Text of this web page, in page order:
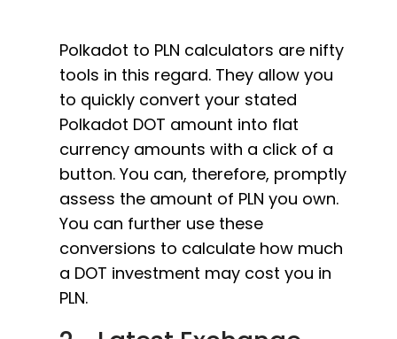
Polkadot to PLN calculators are nifty
tools in this regard. They allow you
to quickly convert your stated
Polkadot DOT amount into flat
currency amounts with a click of a
button. You can, therefore, promptly
assess the amount of PLN you own.
You can further use these
conversions to calculate how much
a DOT investment may cost you in
PLN.